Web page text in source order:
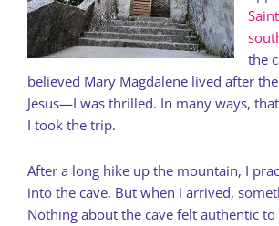
the
believed Mary Magdalene lived after
Jesus—I was thrilled. In many ways,
I took the trip.
After a long hike up the mountain, I
into the cave. But when I arrived,
Nothing about the cave felt authentic